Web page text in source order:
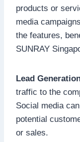
products or
media
the features,
SUNRAY
Lead
traffic to the
Social media
potential
or sales.